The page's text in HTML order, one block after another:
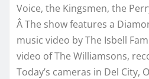
Voice, the Kingsmen, the
Â The show features a
music video by The Isbell
video of The Williamsons,
Today’s cameras in Del City,